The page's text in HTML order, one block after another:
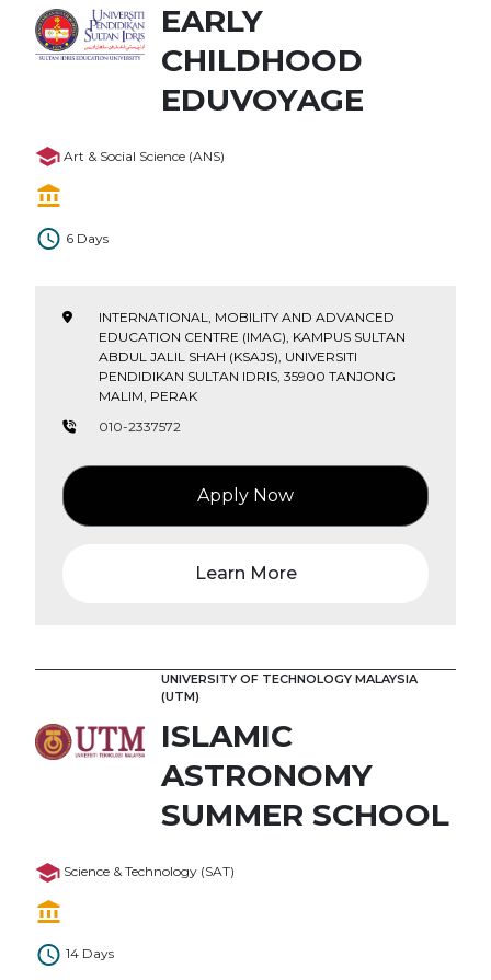
EARLY
CHILDHOOD
EDUVOYAGE
Art & Social Science (ANS)
6 Days
INTERNATIONAL, MOBILITY AND ADVANCED
EDUCATION CENTRE (IMAC), KAMPUS SULTAN
ABDUL JALIL SHAH (KSAJS), UNIVERSITI
PENDIDIKAN SULTAN IDRIS, 35900 TANJONG
MALIM, PERAK
010-2337572
Apply Now
Learn More
UNIVERSITY OF TECHNOLOGY MALAYSIA
(UTM)
ISLAMIC
ASTRONOMY
SUMMER SCHOOL
Science & Technology (SAT)
14 Days